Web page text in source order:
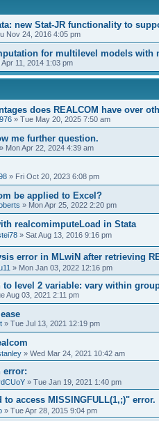
new Stat-JR functionality to
Nov 24, 2016 4:05 pm
for multilevel models with
Apr 11, 2014 1:03 pm
does REALCOM have over
» Tue May 20, 2025 7:50 am
me further question.
» Mon Apr 22, 2024 4:39 am
» Fri Oct 20, 2023 6:08 pm
be applied to Excel?
» Mon Apr 25, 2022 2:20 pm
realcomimputeLoad in Stata
» Sat Aug 13, 2016 9:16 pm
error in MLwiN after retrieving
» Mon Jan 03, 2022 12:16 pm
to level 2 variable: vary within
Aug 03, 2021 2:11 pm
» Tue Jul 13, 2021 12:19 pm
» Wed Mar 24, 2021 10:42 am
error:
» Tue Jan 19, 2021 1:40 pm
to access MISSINGFULL(1,;)" error.
» Tue Apr 28, 2015 9:04 pm